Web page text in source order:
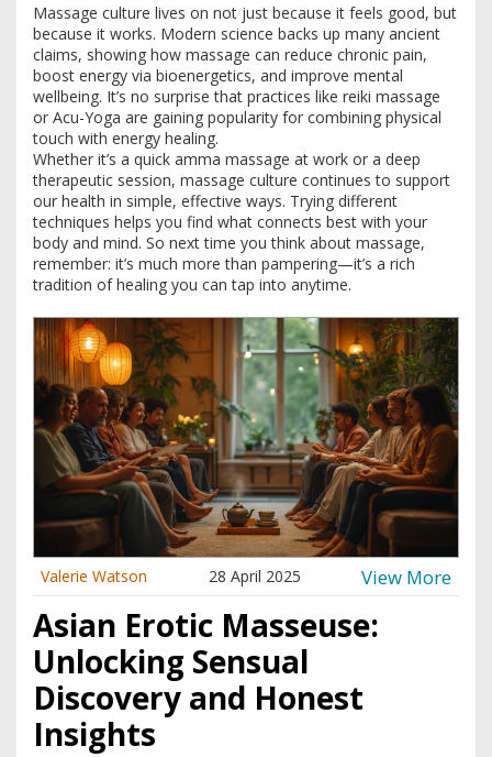
Massage culture lives on not just because it feels good, but
because it works. Modern science backs up many ancient
claims, showing how massage can reduce chronic pain,
boost energy via bioenergetics, and improve mental
wellbeing. It’s no surprise that practices like reiki massage
or Acu-Yoga are gaining popularity for combining physical
touch with energy healing.
Whether it’s a quick amma massage at work or a deep
therapeutic session, massage culture continues to support
our health in simple, effective ways. Trying different
techniques helps you find what connects best with your
body and mind. So next time you think about massage,
remember: it’s much more than pampering—it’s a rich
tradition of healing you can tap into anytime.
Valerie Watson 28 April 2025 View More
Asian Erotic Masseuse:
Unlocking Sensual
Discovery and Honest
Insights